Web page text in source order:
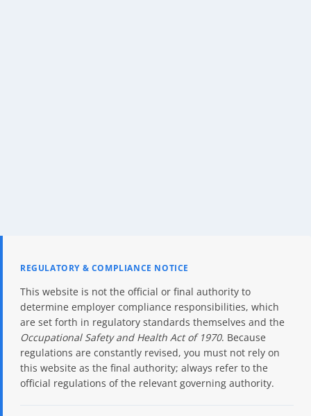
REGULATORY & COMPLIANCE NOTICE
This website is not the official or final authority to
determine employer compliance responsibilities, which
are set forth in regulatory standards themselves and the
Occupational Safety and Health Act of 1970. Because
regulations are constantly revised, you must not rely on
this website as the final authority; always refer to the
official regulations of the relevant governing authority.